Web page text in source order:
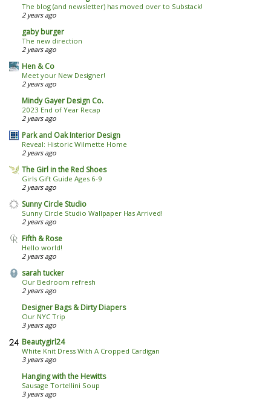
The blog (and newsletter) has moved over to Substack!
2 years ago
gaby burger
The new direction
2 years ago
Hen & Co
Meet your New Designer!
2 years ago
Mindy Gayer Design Co.
2023 End of Year Recap
2 years ago
Park and Oak Interior Design
Reveal: Historic Wilmette Home
2 years ago
The Girl in the Red Shoes
Girls Gift Guide Ages 6-9
2 years ago
Sunny Circle Studio
Sunny Circle Studio Wallpaper Has Arrived!
2 years ago
Fifth & Rose
Hello world!
2 years ago
sarah tucker
Our Bedroom refresh
2 years ago
Designer Bags & Dirty Diapers
Our NYC Trip
3 years ago
Beautygirl24
White Knit Dress With A Cropped Cardigan
3 years ago
Hanging with the Hewitts
Sausage Tortellini Soup
3 years ago